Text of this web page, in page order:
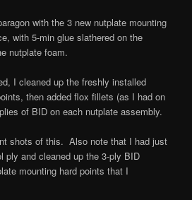
with the 3 new nutplate mounting
with 5-min glue slathered on the
nutplate foam.
I cleaned up the freshly installed
then added flox fillets (as I had on
of BID on each nutplate assembly.
shots of this. Also note that I had just
ply and cleaned up the 3-ply BID
mounting hard points that I